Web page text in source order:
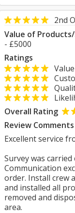
2nd
Value of
- £5000
Ratings
Overall Rating
Review Comments
Excellent service
Survey was
Communication
order. Install crew
and installed all
removed and
area.